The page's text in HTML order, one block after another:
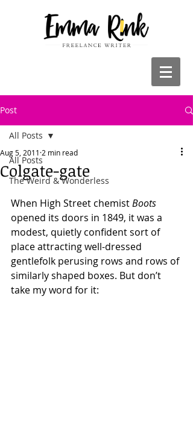
Post
All Posts
The Weird & Wonderless
All Posts
Colgate-gate
Aug 5, 2011 2 min read
When High Street chemist Boots
opened its doors in 1849, it was a
modest, quietly confident sort of
place attracting well-dressed
gentlefolk perusing rows and rows of
similarly shaped boxes. But don’t
take my word for it: